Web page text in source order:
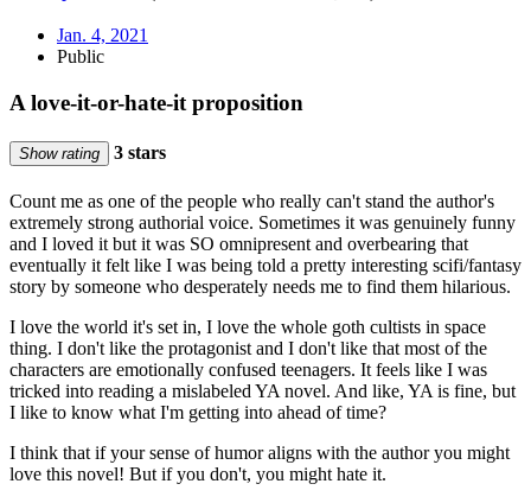
Jan. 4, 2021
Public
A love-it-or-hate-it proposition
Show rating 3 stars
Count me as one of the people who really can't stand the author's
extremely strong authorial voice. Sometimes it was genuinely funny
and I loved it but it was SO omnipresent and overbearing that
eventually it felt like I was being told a pretty interesting scifi/fantasy
story by someone who desperately needs me to find them hilarious.
I love the world it's set in, I love the whole goth cultists in space
thing. I don't like the protagonist and I don't like that most of the
characters are emotionally confused teenagers. It feels like I was
tricked into reading a mislabeled YA novel. And like, YA is fine, but
I like to know what I'm getting into ahead of time?
I think that if your sense of humor aligns with the author you might
love this novel! But if you don't, you might hate it.